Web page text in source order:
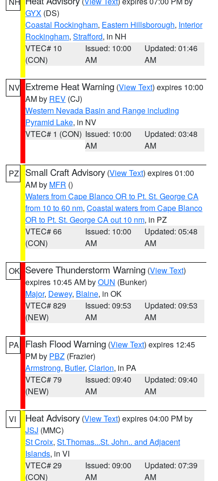
GYX (DS)
Coastal Rockingham, Eastern Hillsborough, Interior
Rockingham, Strafford, in NH
VTEC# 10
(CON)
Issued: 10:00
AM
Updated: 01:46
AM
NV Extreme Heat Warning (View Text) expires 10:00
AM by REV (CJ)
Western Nevada Basin and Range including
Pyramid Lake, in NV
VTEC# 1 (CON) Issued: 10:00
AM
Updated: 03:48
AM
PZ Small Craft Advisory (View Text) expires 01:00
AM by MFR ()
Waters from Cape Blanco OR to Pt. St. George CA
from 10 to 60 nm, Coastal waters from Cape Blanco
OR to Pt. St. George CA out 10 nm, in PZ
VTEC# 66
(CON)
Issued: 10:00
AM
Updated: 05:48
AM
OK Severe Thunderstorm Warning (View Text)
expires 10:45 AM byOUN (Bunker)
Major, Dewey, Blaine, in OK
VTEC# 829
(NEW)
Issued: 09:53
AM
Updated: 09:53
AM
PA Flash Flood Warning (View Text) expires 12:45
PM by PBZ (Frazier)
Armstrong, Butler, Clarion, in PA
VTEC# 79
(NEW)
Issued: 09:40
AM
Updated: 09:40
AM
VI Heat Advisory (View Text) expires 04:00 PM by
JSJ (MMC)
St Croix, St.Thomas...St. John.. and Adjacent
Islands, in VI
VTEC# 29
(CON)
Issued: 09:00
AM
Updated: 07:39
AM